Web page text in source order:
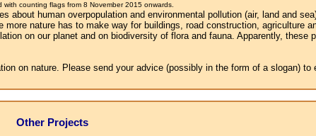
with counting flags from 8 November 2015 onwards.
human overpopulation and environmental pollution (air, land and
nature has to make way for buildings, road construction, agriculture
on our planet and on biodiversity of flora and fauna. Apparently, these
on nature. Please send your advice (possibly in the form of a slogan)
Other Projects